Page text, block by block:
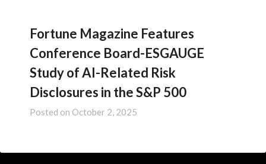
Fortune Magazine Features
Conference Board-ESGAUGE
Study of AI-Related Risk
Disclosures in the S&P 500
Posted on October 2, 2025